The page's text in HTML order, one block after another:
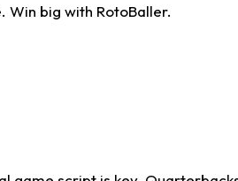
big with RotoBaller.